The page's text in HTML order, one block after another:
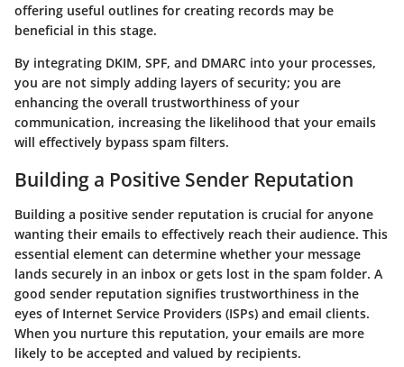
offering useful outlines for creating records may be
beneficial in this stage.
By integrating DKIM, SPF, and DMARC into your processes,
you are not simply adding layers of security; you are
enhancing the overall trustworthiness of your
communication, increasing the likelihood that your emails
will effectively bypass spam filters.
Building a Positive Sender Reputation
Building a positive sender reputation is crucial for anyone
wanting their emails to effectively reach their audience. This
essential element can determine whether your message
lands securely in an inbox or gets lost in the spam folder. A
good sender reputation signifies trustworthiness in the
eyes of Internet Service Providers (ISPs) and email clients.
When you nurture this reputation, your emails are more
likely to be accepted and valued by recipients.